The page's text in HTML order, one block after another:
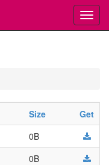
Size
Get
0B
0B